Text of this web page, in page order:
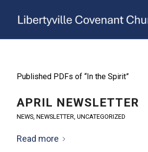
Published PDFs of “In the Spirit”
APRIL NEWSLETTER
NEWS, NEWSLETTER UNCATEGORIZED
Read more